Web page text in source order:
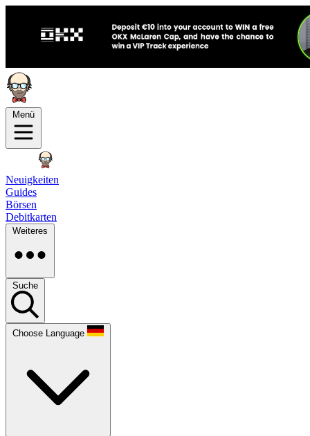
Menü
Neuigkeiten
Guides
Börsen
Debitkarten
Weiteres
Suche
Choose Language